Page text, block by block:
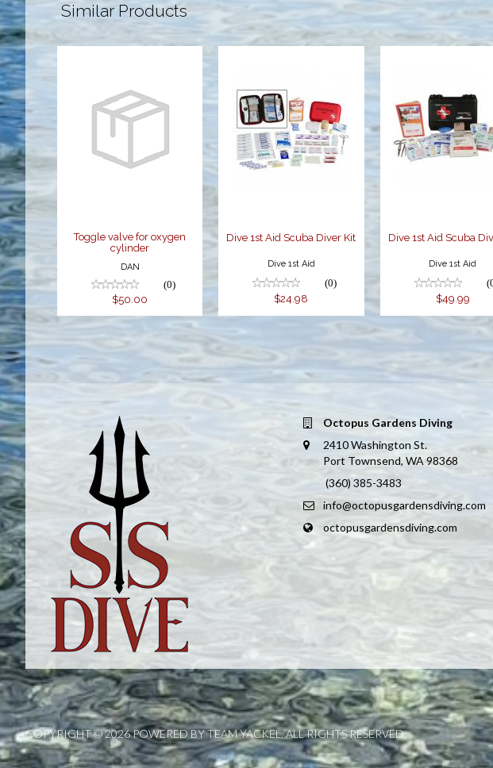
Similar Products
Toggle valve
for oxygen
cylinder
Toggle valve for oxygen
cylinder
DAN
(0)
$50.00
Dive 1st Aid
Scuba Diver
Kit
Dive 1st Aid Scuba Diver Kit
Dive 1st Aid
(0)
$24.98
Dive 1st Aid
Scuba Diver
Kit
Dive 1st Aid Scuba
Dive 1st Aid
$49.99
Octopus Gardens Diving
2410 Washington St.
Port Townsend, WA 98368
(360) 385-3483
info@octopusgardensdiving.com
octopusgardensdiving.com
COPYRIGHT © 2026 POWERED BY TEAM YACKEL. ALL RIGHTS RESERVED.